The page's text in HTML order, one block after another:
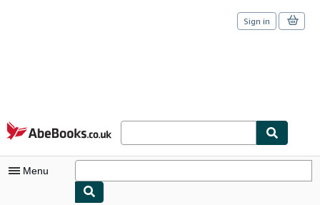
Skip to main content
AbeBooks.co.uk
Sign in
Menu